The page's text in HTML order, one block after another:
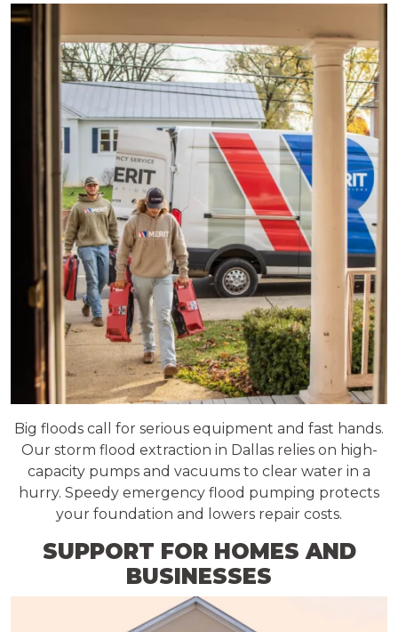
Big floods call for serious equipment and fast hands.
Our storm flood extraction in Dallas relies on high-
capacity pumps and vacuums to clear water in a
hurry. Speedy emergency flood pumping protects
your foundation and lowers repair costs.
SUPPORT FOR HOMES AND
BUSINESSES